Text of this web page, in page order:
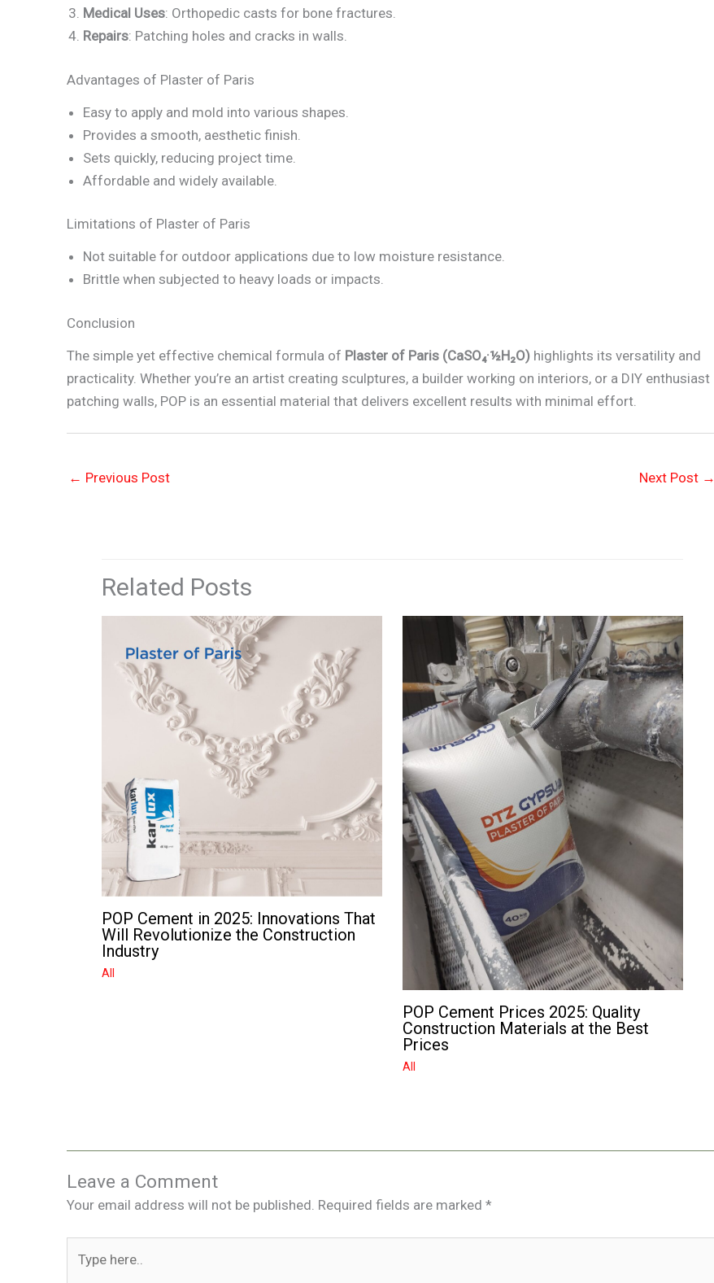
Medical Uses: Orthopedic casts for bone fractures.
Repairs: Patching holes and cracks in walls.
Advantages of Plaster of Paris
Easy to apply and mold into various shapes.
Provides a smooth, aesthetic finish.
Sets quickly, reducing project time.
Affordable and widely available.
Limitations of Plaster of Paris
Not suitable for outdoor applications due to low moisture resistance.
Brittle when subjected to heavy loads or impacts.
Conclusion
The simple yet effective chemical formula of Plaster of Paris (CaSO₄·½H₂O) highlights its versatility and
practicality. Whether you’re an artist creating sculptures, a builder working on interiors, or a DIY enthusiast
patching walls, POP is an essential material that delivers excellent results with minimal effort.
← Previous Post Next Post →
Related Posts
POP Cement in 2025: Innovations That
Will Revolutionize the Construction
Industry
All
POP Cement Prices 2025: Quality
Construction Materials at the Best
Prices
All
Leave a Comment
Your email address will not be published. Required fields are marked *
here..